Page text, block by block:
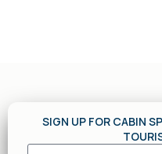
SIGN UP FOR CABIN